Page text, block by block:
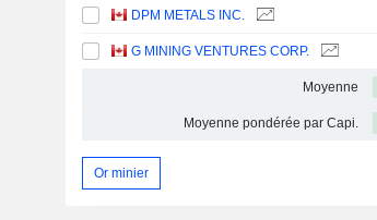
DPM METALS INC.
G MINING VENTURES CORP.
Moyenne
Moyenne pondérée par Capi.
Or minier